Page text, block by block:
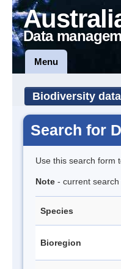
Data
Menu
Biodiversity
Search for
Use this search form
Note - current
Species
Bioregion